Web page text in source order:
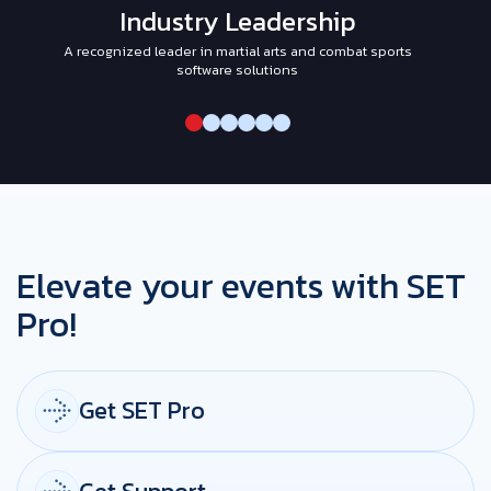
Industry Leadership
A recognized leader in martial arts and combat sports
software solutions
Elevate your events with SET
Pro!
Get SET Pro